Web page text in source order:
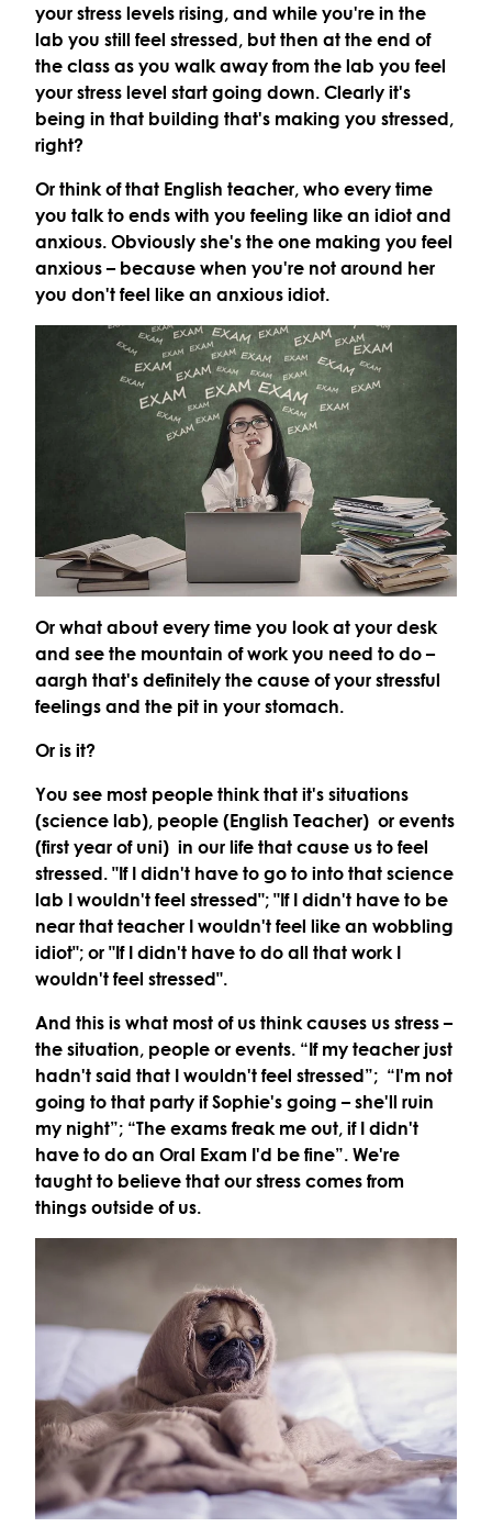
your stress levels rising, and while you're in the
lab you still feel stressed, but then at the end of
the class as you walk away from the lab you feel
your stress level start going down. Clearly it's
being in that building that's making you stressed,
right?
Or think of that English teacher, who every time
you talk to ends with you feeling like an idiot and
anxious. Obviously she's the one making you feel
anxious – because when you're not around her
you don't feel like an anxious idiot.
Or what about every time you look at your desk
and see the mountain of work you need to do –
aargh that's definitely the cause of your stressful
feelings and the pit in your stomach.
Or is it?
You see most people think that it's situations
(science lab), people (English Teacher) or events
(first year of uni) in our life that cause us to feel
stressed. "If I didn't have to go to into that science
lab I wouldn't feel stressed"; "If I didn't have to be
near that teacher I wouldn't feel like an wobbling
idiot"; or "If I didn't have to do all that work I
wouldn't feel stressed".
And this is what most of us think causes us stress –
the situation, people or events. “If my teacher just
hadn't said that I wouldn't feel stressed”; “I'm not
going to that party if Sophie's going – she'll ruin
my night”; “The exams freak me out, if I didn't
have to do an Oral Exam I'd be fine”. We're
taught to believe that our stress comes from
things outside of us.